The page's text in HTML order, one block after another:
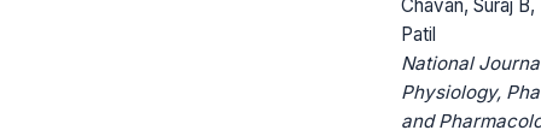
Chavan, Suraj B,
Patil
National
Physiology,
and